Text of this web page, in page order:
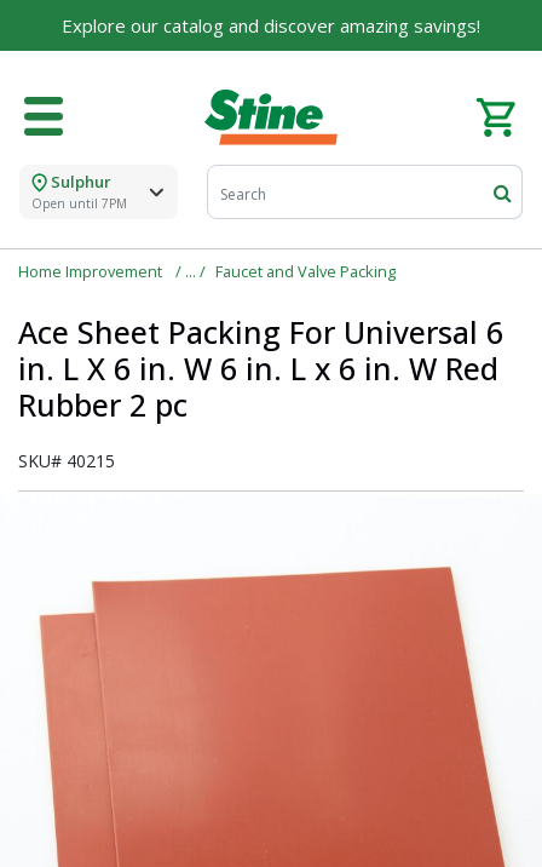
Explore our catalog and discover amazing savings!
Sulphur
Open until 7PM
Home Improvement Faucet and Valve Packing
Ace Sheet Packing For Universal 6
in. L X 6 in. W 6 in. L x 6 in. W Red
Rubber 2 pc
SKU# 40215